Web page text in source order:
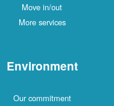
Move in/out
More services
Environment
Our commitment